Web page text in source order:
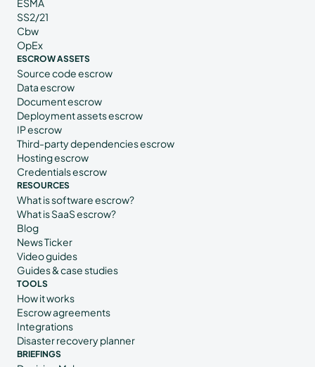
ESMA
SS2/21
Cbw
OpEx
ESCROW ASSETS
Source code escrow
Data escrow
Document escrow
Deployment assets escrow
IP escrow
Third-party dependencies escrow
Hosting escrow
Credentials escrow
RESOURCES
What is software escrow?
What is SaaS escrow?
Blog
News Ticker
Video guides
Guides & case studies
TOOLS
How it works
Escrow agreements
Integrations
Disaster recovery planner
BRIEFINGS